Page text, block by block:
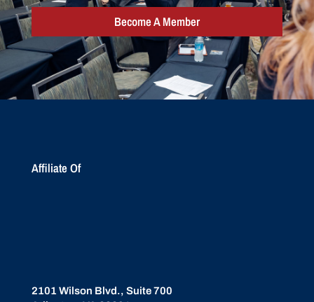
Become A Member
Affiliate Of
2101 Wilson Blvd., Suite 700